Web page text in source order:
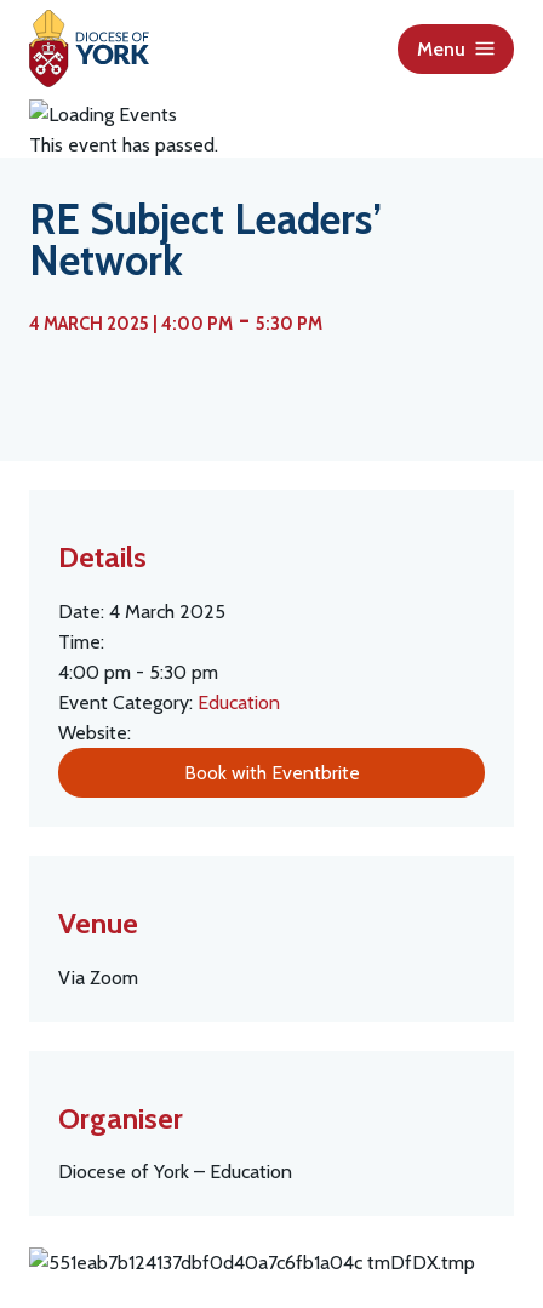
Menu
This event has passed.
RE Subject Leaders’
Network
4 MARCH 2025 | 4:00 PM - 5:30 PM
Details
Date: 4 March 2025
Time:
4:00 pm - 5:30 pm
Event Category: Education
Website:
Book with Eventbrite
Venue
Via Zoom
Organiser
Diocese of York – Education